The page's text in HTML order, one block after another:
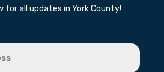
for all updates in York County!